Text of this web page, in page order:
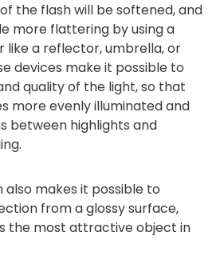
the flash will be softened, and
more flattering by using a
like a reflector, umbrella, or
devices make it possible to
quality of the light, so that
more evenly illuminated and
between highlights and
also makes it possible to
from a glossy surface,
the most attractive object in